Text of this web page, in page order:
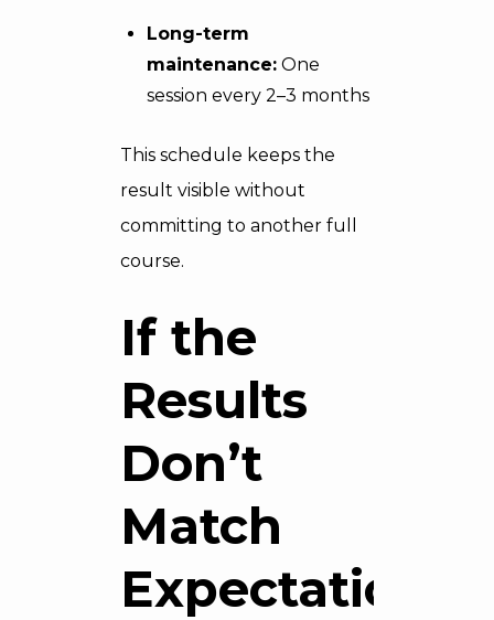
Long-term
maintenance: One
session every 2–3 months
This schedule keeps the
result visible without
committing to another full
course.
If the
Results
Don’t
Match
Expectations